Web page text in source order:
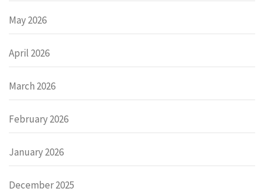
May 2026
April 2026
March 2026
February 2026
January 2026
December 2025